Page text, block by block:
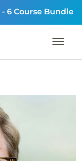
- 6 Course Bundle